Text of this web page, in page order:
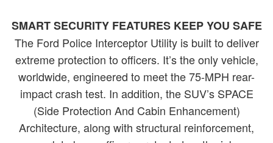
SMART SECURITY FEATURES KEEP YOU SAFE
The Ford Police Interceptor Utility is built to deliver
extreme protection to officers. It’s the only vehicle,
worldwide, engineered to meet the 75-MPH rear-
impact crash test. In addition, the SUV’s SPACE
(Side Protection And Cabin Enhancement)
Architecture, along with structural reinforcement,